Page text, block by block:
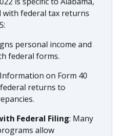
with federal tax returns
personal income and
federal forms.
on Form 40
returns to
Federal Filing: Many
allow